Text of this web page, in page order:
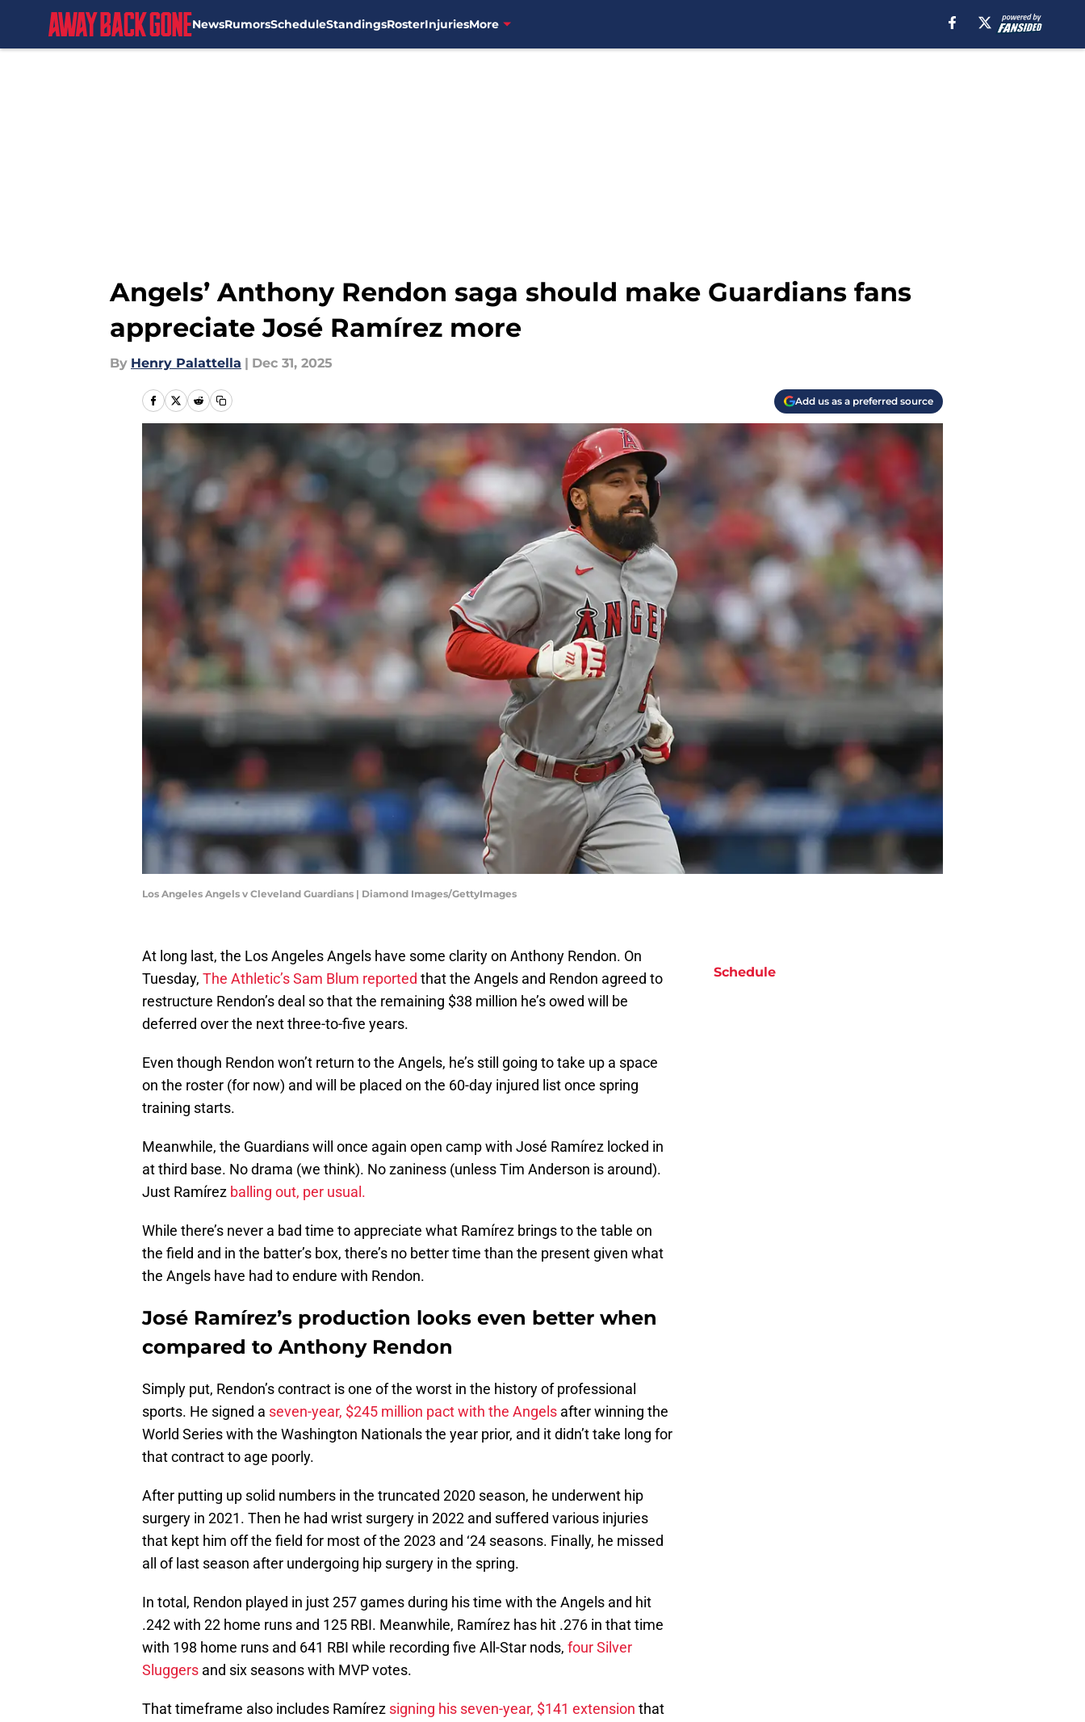
NewsRumorsScheduleStandingsRosterInjuriesMore
Angels’ Anthony Rendon saga should make Guardians fans
appreciate José Ramírez more
By Henry Palattella | Dec 31, 2025
Add us as a preferred source
Los Angeles Angels v Cleveland Guardians | Diamond Images/GettyImages
At long last, the Los Angeles Angels have some clarity on Anthony Rendon. On
Tuesday, The Athletic’s Sam Blum reported that the Angels and Rendon agreed to
restructure Rendon’s deal so that the remaining $38 million he’s owed will be
deferred over the next three-to-five years.
Even though Rendon won’t return to the Angels, he’s still going to take up a space
on the roster (for now) and will be placed on the 60-day injured list once spring
training starts.
Meanwhile, the Guardians will once again open camp with José Ramírez locked in
at third base. No drama (we think). No zaniness (unless Tim Anderson is around).
Just Ramírez balling out, per usual.
While there’s never a bad time to appreciate what Ramírez brings to the table on
the field and in the batter’s box, there’s no better time than the present given what
the Angels have had to endure with Rendon.
José Ramírez’s production looks even better when
compared to Anthony Rendon
Simply put, Rendon’s contract is one of the worst in the history of professional
sports. He signed a seven-year, $245 million pact with the Angels after winning the
World Series with the Washington Nationals the year prior, and it didn’t take long for
that contract to age poorly.
After putting up solid numbers in the truncated 2020 season, he underwent hip
surgery in 2021. Then he had wrist surgery in 2022 and suffered various injuries
that kept him off the field for most of the 2023 and ‘24 seasons. Finally, he missed
all of last season after undergoing hip surgery in the spring.
In total, Rendon played in just 257 games during his time with the Angels and hit
.242 with 22 home runs and 125 RBI. Meanwhile, Ramírez has hit .276 in that time
with 198 home runs and 641 RBI while recording five All-Star nods, four Silver
Sluggers and six seasons with MVP votes.
That timeframe also includes Ramírez signing his seven-year, $141 extension that
Schedule